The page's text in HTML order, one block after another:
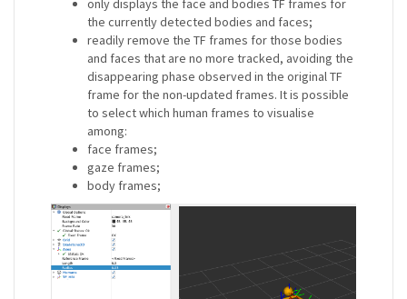
only displays the face and bodies TF frames for
the currently detected bodies and faces;
readily remove the TF frames for those bodies
and faces that are no more tracked, avoiding the
disappearing phase observed in the original TF
frame for the non-updated frames. It is possible
to select which human frames to visualise
among:
face frames;
gaze frames;
body frames;